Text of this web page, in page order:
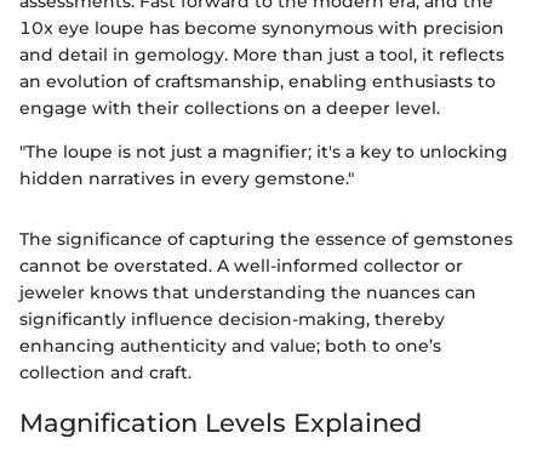
10x eye loupe has become synonymous with precision
and detail in gemology. More than just a tool, it reflects
an evolution of craftsmanship, enabling enthusiasts to
engage with their collections on a deeper level.
"The loupe is not just a magnifier; it's a key to unlocking
hidden narratives in every gemstone."
The significance of capturing the essence of gemstones
cannot be overstated. A well-informed collector or
jeweler knows that understanding the nuances can
significantly influence decision-making, thereby
enhancing authenticity and value; both to one’s
collection and craft.
Magnification Levels Explained